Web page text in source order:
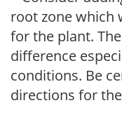
root zone which
for the plant.
difference
conditions. Be
directions for